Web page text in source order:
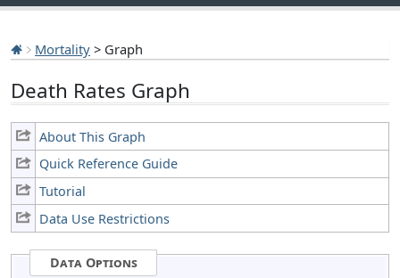
Mortality > Graph
Death Rates Graph
About This Graph
Quick Reference Guide
Tutorial
Data Use Restrictions
Data Options